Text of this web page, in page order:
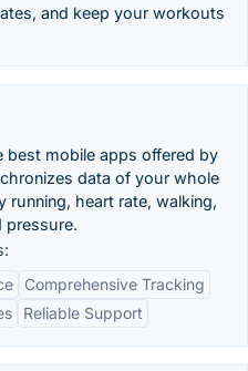
and keep your workouts
best mobile apps offered by
data of your whole
running, heart rate, walking,
pressure.
Comprehensive Tracking
Reliable Support